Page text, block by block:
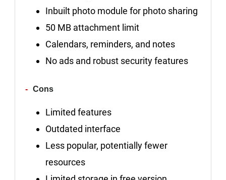
Inbuilt photo module for photo sharing
50 MB attachment limit
Calendars, reminders, and notes
No ads and robust security features
Cons
Limited features
Outdated interface
Less popular, potentially fewer
resources